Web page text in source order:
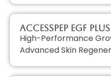
AccessPEP EGF PLUS
High-Performance
Advanced Skin